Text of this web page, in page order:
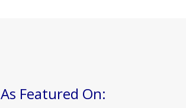
As Featured On: